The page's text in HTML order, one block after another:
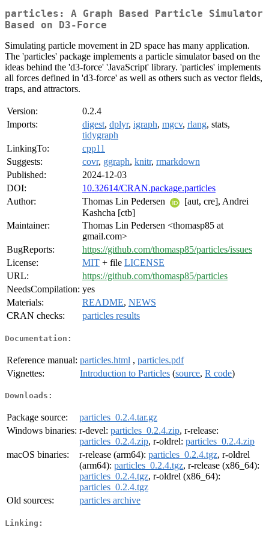
particles: A Graph Based Particle Simulator
Based on D3-Force
Simulating particle movement in 2D space has many application.
The 'particles' package implements a particle simulator based on the
ideas behind the 'd3-force' 'JavaScript' library. 'particles' implements
all forces defined in 'd3-force' as well as others such as vector fields,
traps, and attractors.
Version:
0.2.4
Imports:
digest, dplyr, igraph, mgcv, rlang, stats,
tidygraph
LinkingTo:
cpp11
Suggests:
covr, ggraph, knitr, rmarkdown
Published:
2024-12-03
DOI:
10.32614/CRAN.package.particles
Author:
Thomas Lin Pedersen
[aut, cre], Andrei
Kashcha [ctb]
Maintainer:
Thomas Lin Pedersen <thomasp85 at
gmail.com>
BugReports:
https://github.com/thomasp85/particles/issues
License:
MIT + file LICENSE
URL:
https://github.com/thomasp85/particles
NeedsCompilation: yes
Materials:
README, NEWS
CRAN checks:
particles results
Documentation:
Reference manual: particles.html , particles.pdf
Vignettes:
Introduction to Particles (source, R code)
Downloads:
Package source:
particles_0.2.4.tar.gz
Windows binaries: r-devel: particles_0.2.4.zip, r-release:
particles_0.2.4.zip, r-oldrel: particles_0.2.4.zip
macOS binaries:
r-release (arm64): particles_0.2.4.tgz, r-oldrel
(arm64): particles_0.2.4.tgz, r-release (x86_64):
particles_0.2.4.tgz, r-oldrel (x86_64):
particles_0.2.4.tgz
Old sources:
particles archive
Linking: